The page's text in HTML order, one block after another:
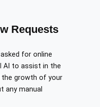
Requests
for online
AI to assist in the
growth of your
any manual